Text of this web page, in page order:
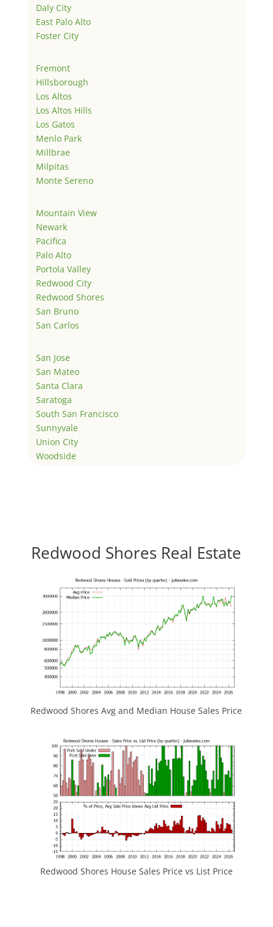
Daly City
East Palo Alto
Foster City
Fremont
Hillsborough
Los Altos
Los Altos Hills
Los Gatos
Menlo Park
Millbrae
Milpitas
Monte Sereno
Mountain View
Newark
Pacifica
Palo Alto
Portola Valley
Redwood City
Redwood Shores
San Bruno
San Carlos
San Jose
San Mateo
Santa Clara
Saratoga
South San Francisco
Sunnyvale
Union City
Woodside
Redwood Shores Real Estate
Redwood Shores Avg and Median House Sales Price
Redwood Shores House Sales Price vs List Price